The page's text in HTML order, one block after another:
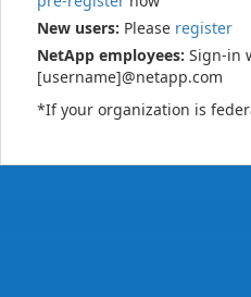
New users: Please register
NetApp employees: Sign-in
[username]@netapp.com
*If your organization is